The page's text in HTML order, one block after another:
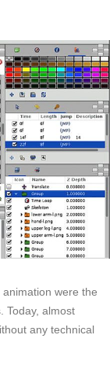
were the
Today, almost
any technical